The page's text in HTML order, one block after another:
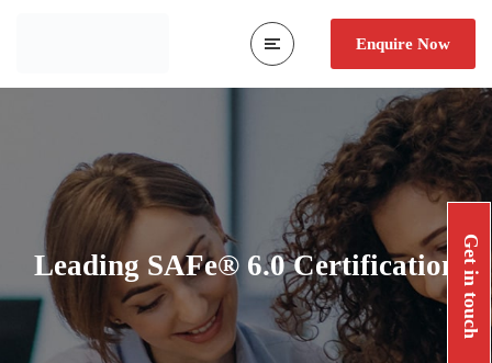
Enquire Now
Leading SAFe® 6.0 Certification Get in touch